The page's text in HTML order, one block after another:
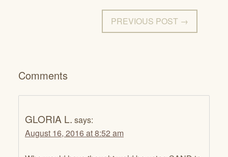
PREVIOUS POST →
Comments
GLORIA L. says:
August 16, 2016 at 8:52 am